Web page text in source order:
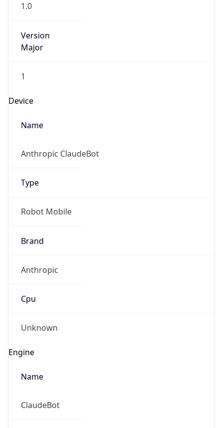
1.0
Version
Major
1
Device
Name
Anthropic ClaudeBot
Type
Robot Mobile
Brand
Anthropic
Cpu
Unknown
Engine
Name
ClaudeBot